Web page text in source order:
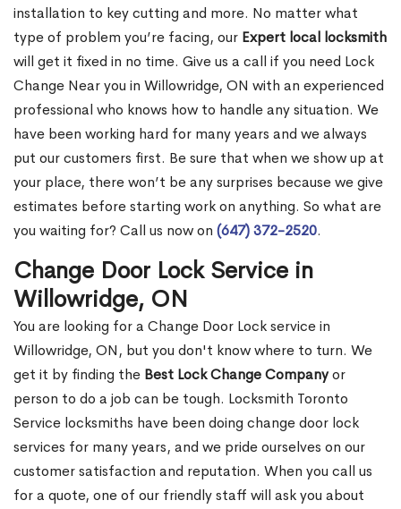
installation to key cutting and more. No matter what
type of problem you’re facing, our Expert local locksmith
will get it fixed in no time. Give us a call if you need Lock
Change Near you in Willowridge, ON with an experienced
professional who knows how to handle any situation. We
have been working hard for many years and we always
put our customers first. Be sure that when we show up at
your place, there won’t be any surprises because we give
estimates before starting work on anything. So what are
you waiting for? Call us now on (647) 372-2520.
Change Door Lock Service in
Willowridge, ON
You are looking for a Change Door Lock service in
Willowridge, ON, but you don't know where to turn. We
get it by finding the Best Lock Change Companyor
person to do a job can be tough. Locksmith Toronto
Service locksmiths have been doing change door lock
services for many years, and we pride ourselves on our
customer satisfaction and reputation. When you call us
for a quote, one of our friendly staff will ask you about